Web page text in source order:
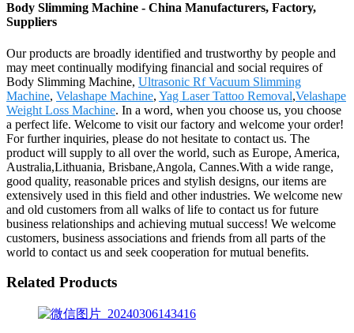
Body Slimming Machine - China Manufacturers, Factory,
Suppliers
Our products are broadly identified and trustworthy by people and
may meet continually modifying financial and social requires of
Body Slimming Machine, Ultrasonic Rf Vacuum Slimming
Machine, Velashape Machine, Yag Laser Tattoo Removal,Velashape
Weight Loss Machine. In a word, when you choose us, you choose
a perfect life. Welcome to visit our factory and welcome your order!
For further inquiries, please do not hesitate to contact us. The
product will supply to all over the world, such as Europe, America,
Australia,Lithuania, Brisbane,Angola, Cannes.With a wide range,
good quality, reasonable prices and stylish designs, our items are
extensively used in this field and other industries. We welcome new
and old customers from all walks of life to contact us for future
business relationships and achieving mutual success! We welcome
customers, business associations and friends from all parts of the
world to contact us and seek cooperation for mutual benefits.
Related Products